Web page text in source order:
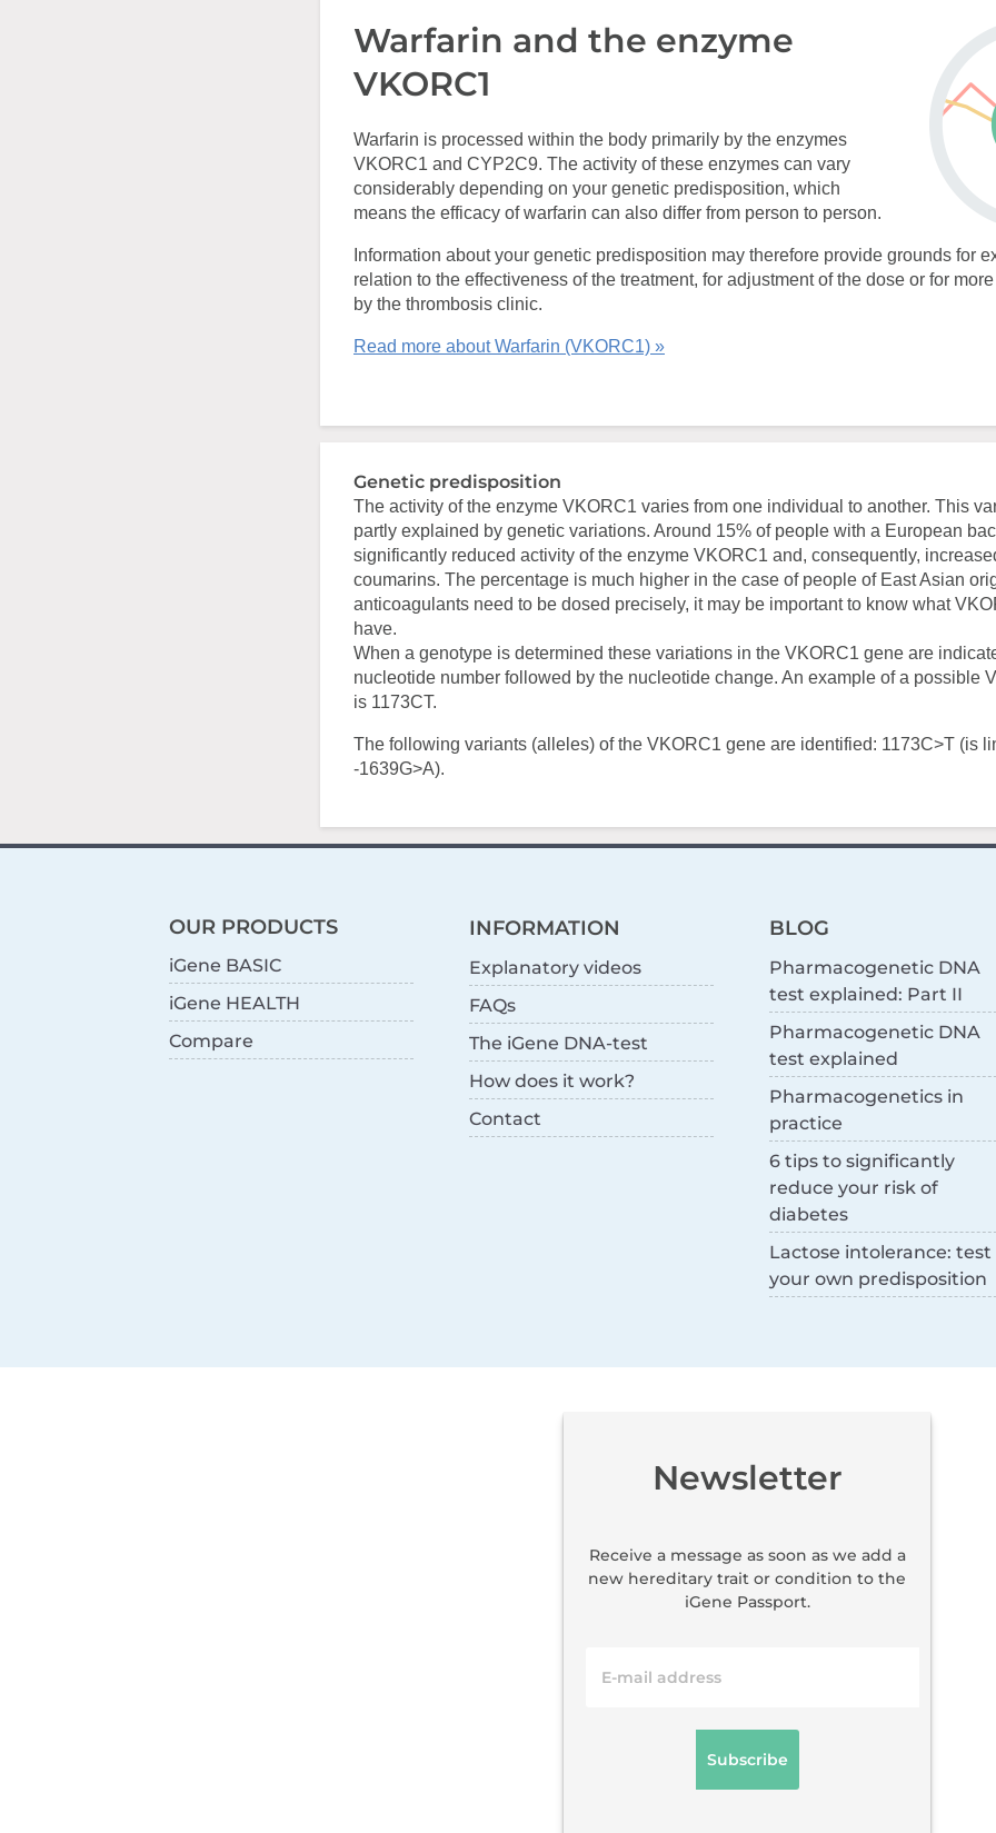
Warfarin and the enzyme
VKORC1
Warfarin is processed within the body primarily by the enzymes
VKORC1 and CYP2C9. The activity of these enzymes can vary
considerably depending on your genetic predisposition, which
means the efficacy of warfarin can also differ from person to person.
Information about your genetic predisposition may therefore provide grounds for
relation to the effectiveness of the treatment, for adjustment of the dose or for
by the thrombosis clinic.
Read more about Warfarin (VKORC1) »
Genetic predisposition
The activity of the enzyme VKORC1 varies from one individual to another. This
partly explained by genetic variations. Around 15% of people with a European
significantly reduced activity of the enzyme VKORC1 and, consequently,
coumarins. The percentage is much higher in the case of people of East Asian
anticoagulants need to be dosed precisely, it may be important to know what
have.
When a genotype is determined these variations in the VKORC1 gene are
nucleotide number followed by the nucleotide change. An example of a possible
is 1173CT.
The following variants (alleles) of the VKORC1 gene are identified: 1173C>T (is
-1639G>A).
OUR PRODUCTS
iGene BASIC
iGene HEALTH
Compare
INFORMATION
Explanatory videos
FAQs
The iGene DNA-test
How does it work?
Contact
BLOG
Pharmacogenetic DNA
test explained: Part II
Pharmacogenetic DNA
test explained
Pharmacogenetics in
practice
6 tips to significantly
reduce your risk of
diabetes
Lactose intolerance: test
your own predisposition
Newsletter
Receive a message as soon as we add a
new hereditary trait or condition to the
iGene Passport.